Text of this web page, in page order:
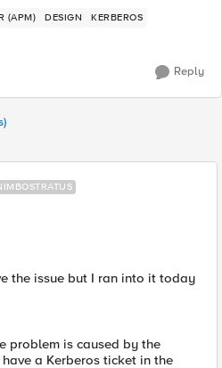
(APM) DESIGN
KERBEROS
Reply
the issue but I ran into it today
problem is caused by the
a Kerberos ticket in the